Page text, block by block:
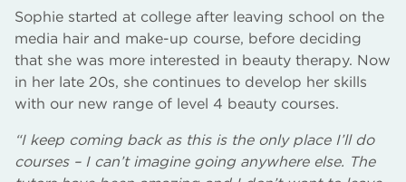
Sophie started at college after leaving school on the
media hair and make-up course, before deciding
that she was more interested in beauty therapy. Now
in her late 20s, she continues to develop her skills
with our new range of level 4 beauty courses.
“I keep coming back as this is the only place I’ll do
courses – I can’t imagine going anywhere else. The